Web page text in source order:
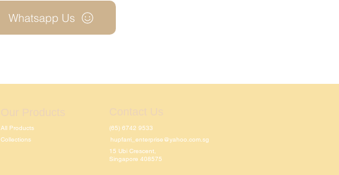
Whatsapp Us
All Products
Collections
(65) 6742 9533
hupfarri_enterprise@yahoo.com.sg
15 Ubi Crescent,
Singapore 408575